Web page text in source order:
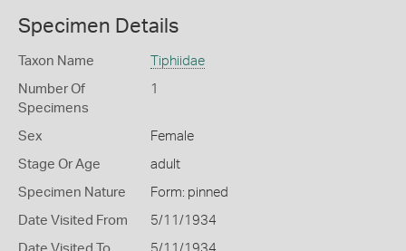
Specimen Details
Taxon Name Tiphiidae
Number Of
Specimens
1
Sex Female
Stage Or Age adult
Specimen Nature Form: pinned
Date Visited From 5/11/1934